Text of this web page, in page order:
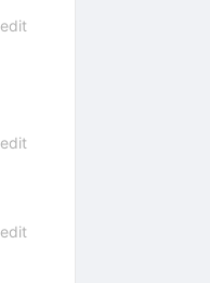
edit
edit
edit